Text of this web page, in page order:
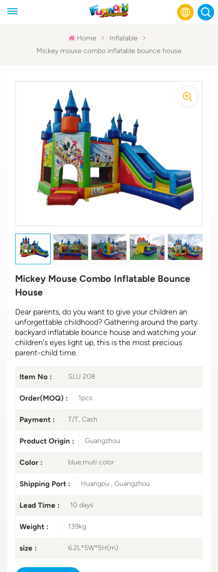
Español
عربي
Home
Inflatable
Mickey mouse combo inflatable bounce house
Mickey Mouse Combo Inflatable Bounce
House
Dear parents, do you want to give your children an
unforgettable childhood? Gathering around the party
backyard inflatable bounce house and watching your
children's eyes light up, this is the most precious
parent-child time.
Item No : SLU 208
Order(MOQ) : 1pcs
Payment : T/T, Cash
Product Origin : Guangzhou
Color : blue,muti color
Shipping Port : Huangpu , Guangzhou
Lead Time : 10 days
Weight : 139kg
size : 6.2L*5W*5H(m)